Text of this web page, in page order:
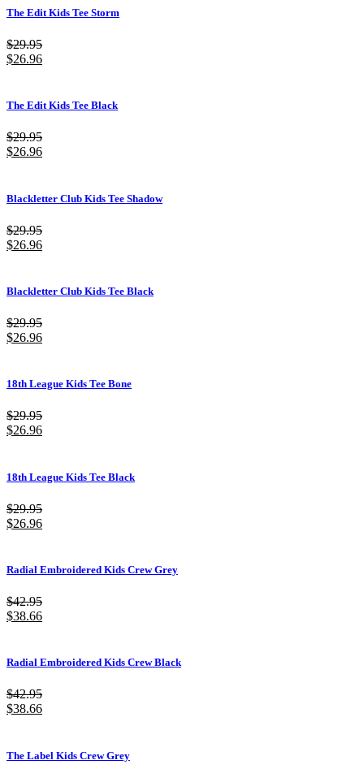
The Edit Kids Tee Storm
$29.95
$26.96
The Edit Kids Tee Black
$29.95
$26.96
Blackletter Club Kids Tee Shadow
$29.95
$26.96
Blackletter Club Kids Tee Black
$29.95
$26.96
18th League Kids Tee Bone
$29.95
$26.96
18th League Kids Tee Black
$29.95
$26.96
Radial Embroidered Kids Crew Grey
$42.95
$38.66
Radial Embroidered Kids Crew Black
$42.95
$38.66
The Label Kids Crew Grey